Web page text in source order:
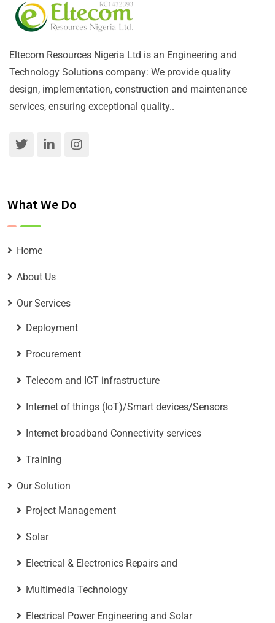
Eltecom Resources Nigeria Ltd is an Engineering and
Technology Solutions company: We provide quality
design, implementation, construction and maintenance
services, ensuring exceptional quality..
What We Do
Home
About Us
Our Services
Deployment
Procurement
Telecom and ICT infrastructure
Internet of things (IoT)/Smart devices/Sensors
Internet broadband Connectivity services
Training
Our Solution
Project Management
Solar
Electrical & Electronics Repairs and
Multimedia Technology
Electrical Power Engineering and Solar